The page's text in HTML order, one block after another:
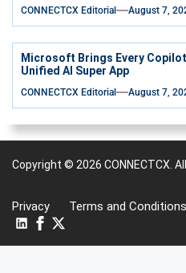
CONNECTCX Editorial August 7,
Microsoft Brings Every
Unified AI Super App
CONNECTCX Editorial August 7,
Copyright © 2026 CONNECTCX.
Privacy Terms and Conditions